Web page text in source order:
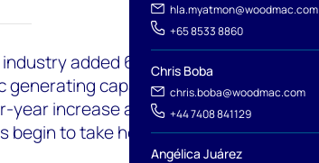
hla.myatmon@woodmac.com
+65 8533 8860
Chris Boba
chris.boba@woodmac.com
+44 7408 841129
Angélica Juárez
added 6.5 gigawatts (GW)
generating capacity in Q3 2023, a
year increase as federal clean
begin to take hold.